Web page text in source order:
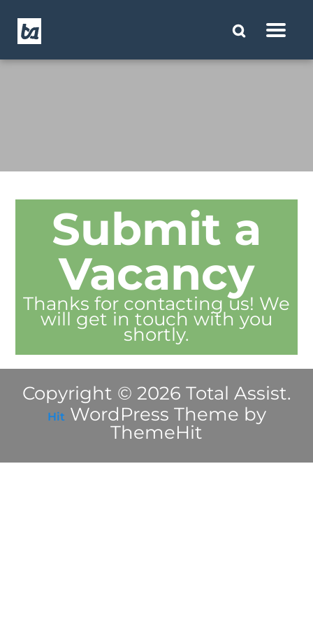
Submit a
Vacancy
Thanks for contacting us! We
will get in touch with you
shortly.
Copyright © 2026 Total Assist.
Hit WordPress Theme by
ThemeHit